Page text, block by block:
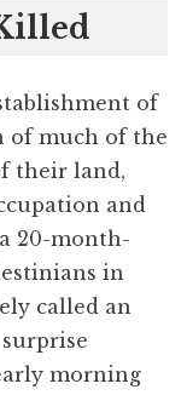
of
of much of the
their land,
and
20-month-
in
called an
morning